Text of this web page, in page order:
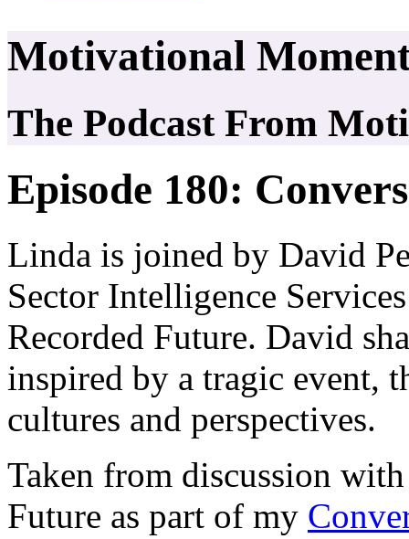
Motivational
The Podcast From
Episode 180:
Linda is joined by David
Sector Intelligence
Recorded Future. David
inspired by a tragic event,
cultures and perspectives.
Taken from discussion
Future as part of my